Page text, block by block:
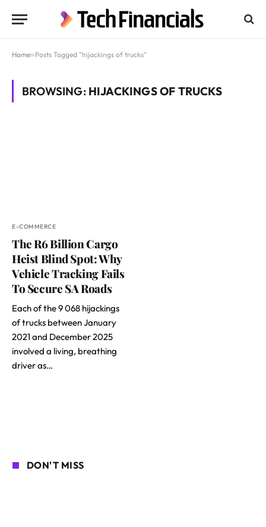
Home»Posts Tagged "hijackings of trucks"
BROWSING: HIJACKINGS OF TRUCKS
E-COMMERCE
The R6 Billion Cargo
Heist Blind Spot: Why
Vehicle Tracking Fails
To Secure SA Roads
Each of the 9 068 hijackings
of trucks between January
2021 and December 2025
involved a living, breathing
driver as…
DON'T MISS